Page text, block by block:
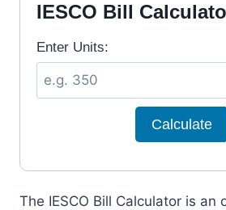
IESCO Bill
Enter Units:
Calculate
The IESCO Bill Calculator is an